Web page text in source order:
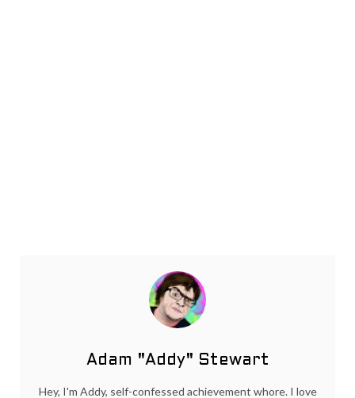
Adam "Addy" Stewart
Hey, I'm Addy, self-confessed achievement whore. I love